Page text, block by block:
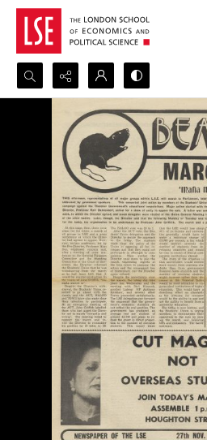
Search...
Advanced search